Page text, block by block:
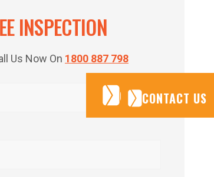
CONTACT US
CONTACT US
CONTACT US
INSPECTION
Us Now On 1800 887 798